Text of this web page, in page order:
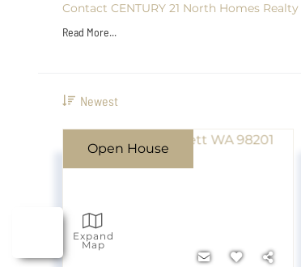
Expand
Map
Contact CENTURY 21 North Homes Realty
Read More...
Newest
Open House